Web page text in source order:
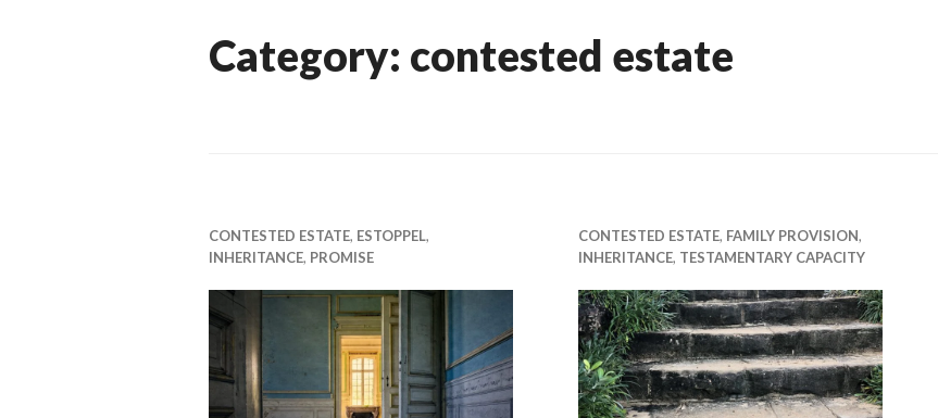
Category: contested estate
CONTESTED ESTATE, ESTOPPEL,
INHERITANCE, PROMISE
CONTESTED ESTATE, FAMILY PROVISION,
INHERITANCE, TESTAMENTARY CAPACITY